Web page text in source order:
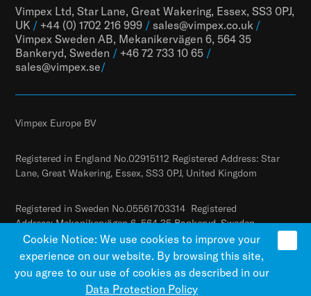
Vimpex Ltd, Star Lane, Great Wakering, Essex, SS3 0PJ,
UK / +44 (0) 1702 216 999 / sales@vimpex.co.uk /
Vimpex Sweden AB, Mekanikervägen 6, 564 35
Bankeryd, Sweden / +46 72 733 10 65 /
sales@vimpex.se/
Vimpex Europe BV
Registered in England No.02915112 Registered Address: Star
Lane, Great Wakering, Essex, SS3 0PJ, United Kingdom
Registered in Sweden No.05561703314 Registered
Address: Mekanikervägen 6, 564 35 Bankeryd, Sweden
Cookie Notice: We use cookies to improve your
experience on our website. By browsing this site,
you agree to our use of cookies as described in our
Data Protection Policy